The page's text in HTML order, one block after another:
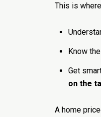
This is where
Know the
Get
on the
A home